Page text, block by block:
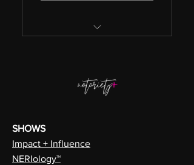
Over 100 "How To"
and Educational Library
SHOWS
Impact + Influence
NERIology™